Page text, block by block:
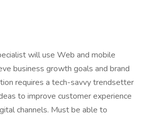
will use Web and mobile
business growth goals and brand
requires a tech-savvy trendsetter
to improve customer experience
channels. Must be able to